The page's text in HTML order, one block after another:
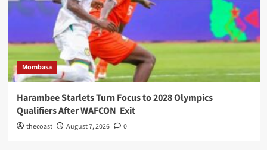
Mombasa
Harambee Starlets Turn Focus to 2028 Olympics
Qualifiers After WAFCON Exit
thecoast August 7, 2026 0